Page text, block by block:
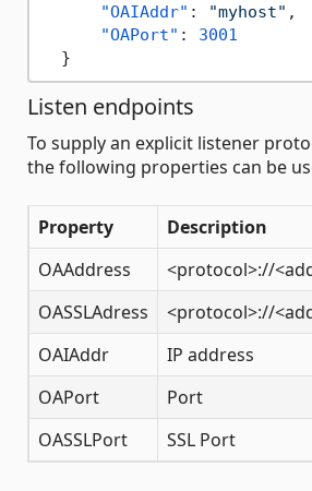
"OAIAddr" : "myhost" ,
"OAPort" :
3001
}
Listen endpoints
To supply an explicit listener
the following properties can be
Property Description
OAAddress
<protocol>://
OASSLAdress
<protocol>://
OAIAddr
IP address
OAPort
Port
OASSLPort
SSL Port